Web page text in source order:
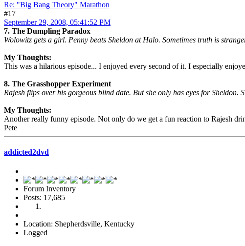
Re: "Big Bang Theory" Marathon
#17
September 29, 2008, 05:41:52 PM
7. The Dumpling Paradox
Wolowitz gets a girl. Penny beats Sheldon at Halo. Sometimes truth is
My Thoughts:
This was a hilarious episode... I enjoyed every second of it. I especially
8. The Grasshopper Experiment
Rajesh flips over his gorgeous blind date. But she only has eyes for Sheldon.
My Thoughts:
Another really funny episode. Not only do we get a fun reaction to Rajesh
Pete
addicted2dvd
Forum Inventory
Posts: 17,685
Location: Shepherdsville, Kentucky
Logged